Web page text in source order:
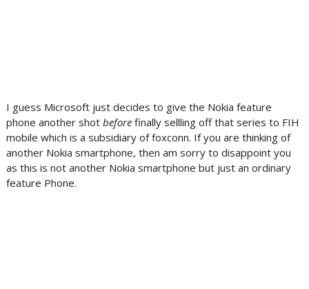
I guess Microsoft just decides to give the Nokia feature
phone another shot before finally sellling off that series to FIH
mobile which is a subsidiary of foxconn. If you are thinking of
another Nokia smartphone, then am sorry to disappoint you
as this is not another Nokia smartphone but just an ordinary
feature Phone.